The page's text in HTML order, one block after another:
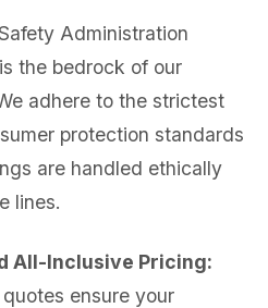
Administration
the bedrock of our
adhere to the strictest
protection standards
are handled ethically
lines.
All-Inclusive Pricing:
ensure your